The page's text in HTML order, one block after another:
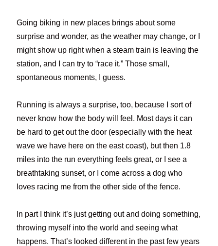
Going biking in new places brings about some
surprise and wonder, as the weather may change, or I
might show up right when a steam train is leaving the
station, and I can try to “race it.” Those small,
spontaneous moments, I guess.
Running is always a surprise, too, because I sort of
never know how the body will feel. Most days it can
be hard to get out the door (especially with the heat
wave we have here on the east coast), but then 1.8
miles into the run everything feels great, or I see a
breathtaking sunset, or I come across a dog who
loves racing me from the other side of the fence.
In part I think it’s just getting out and doing something,
throwing myself into the world and seeing what
happens. That’s looked different in the past few years